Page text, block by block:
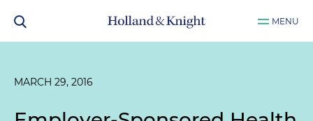
MENU
MARCH 29, 2016